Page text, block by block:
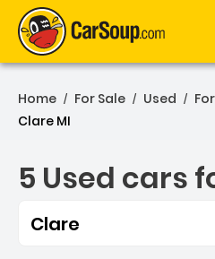
Home / For Sale / Used /
Clare MI
5 Used cars
Clare